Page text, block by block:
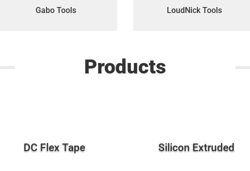
Gabo Tools LoudNick Tools
Products
DC Flex Tape Silicon Extruded